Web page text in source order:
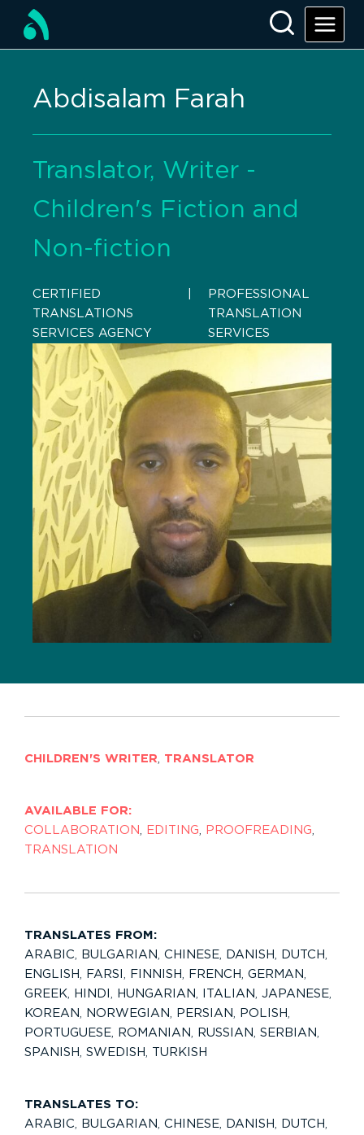
Abdisalam Farah
Translator, Writer -
Children's Fiction and
Non-fiction
CERTIFIED
TRANSLATIONS
SERVICES AGENCY
PROFESSIONAL
TRANSLATION
SERVICES
CHILDREN'S WRITER, TRANSLATOR
AVAILABLE FOR:
COLLABORATION, EDITING, PROOFREADING,
TRANSLATION
TRANSLATES FROM:
ARABIC, BULGARIAN, CHINESE, DANISH, DUTCH,
ENGLISH, FARSI , FINNISH, FRENCH, GERMAN,
GREEK, HINDI , HUNGARIAN, ITALIAN, JAPANESE,
KOREAN, NORWEGIAN, PERSIAN, POLISH,
PORTUGUESE, ROMANIAN, RUSSIAN, SERBIAN,
SPANISH, SWEDISH, TURKISH
TRANSLATES TO:
ARABIC, BULGARIAN, CHINESE, DANISH, DUTCH,